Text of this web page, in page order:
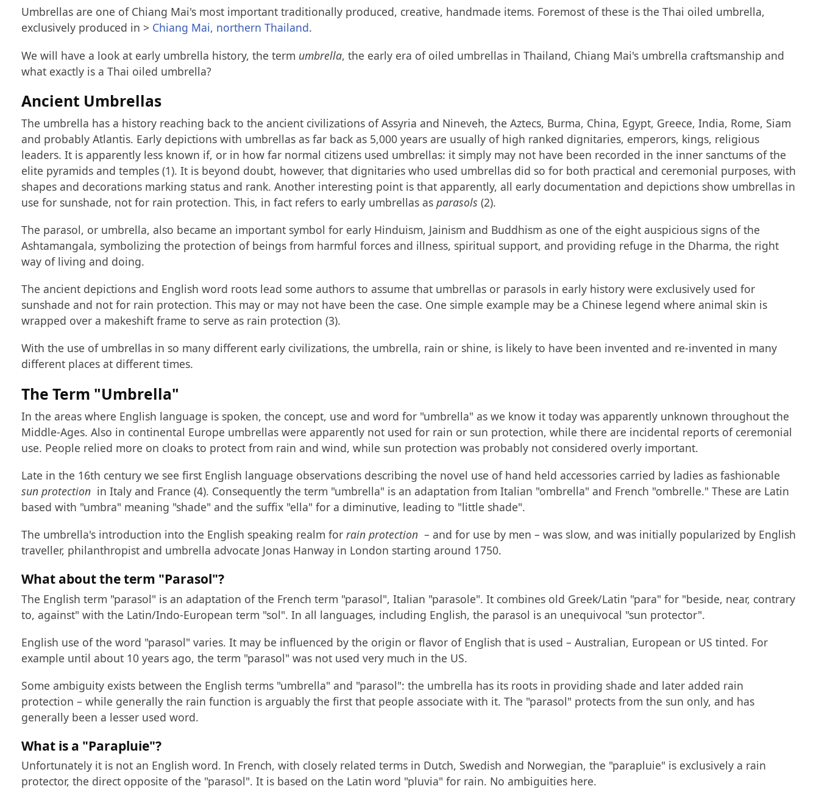
Umbrellas are one of Chiang Mai's most important traditionally produced, creative, handmade items. Foremost of these is the Thai oiled umbrella,
exclusively produced in > Chiang Mai, northern Thailand.
We will have a look at early umbrella history, the term umbrella, the early era of oiled umbrellas in Thailand, Chiang Mai's umbrella craftsmanship and
what exactly is a Thai oiled umbrella?
Ancient Umbrellas
The umbrella has a history reaching back to the ancient civilizations of Assyria and Nineveh, the Aztecs, Burma, China, Egypt, Greece, India, Rome, Siam
and probably Atlantis. Early depictions with umbrellas as far back as 5,000 years are usually of high ranked dignitaries, emperors, kings, religious
leaders. It is apparently less known if, or in how far normal citizens used umbrellas: it simply may not have been recorded in the inner sanctums of the
elite pyramids and temples (1). It is beyond doubt, however, that dignitaries who used umbrellas did so for both practical and ceremonial purposes, with
shapes and decorations marking status and rank. Another interesting point is that apparently, all early documentation and depictions show umbrellas in
use for sunshade, not for rain protection. This, in fact refers to early umbrellas as parasols (2).
The parasol, or umbrella, also became an important symbol for early Hinduism, Jainism and Buddhism as one of the eight auspicious signs of the
Ashtamangala, symbolizing the protection of beings from harmful forces and illness, spiritual support, and providing refuge in the Dharma, the right
way of living and doing.
The ancient depictions and English word roots lead some authors to assume that umbrellas or parasols in early history were exclusively used for
sunshade and not for rain protection. This may or may not have been the case. One simple example may be a Chinese legend where animal skin is
wrapped over a makeshift frame to serve as rain protection (3).
With the use of umbrellas in so many different early civilizations, the umbrella, rain or shine, is likely to have been invented and re-invented in many
different places at different times.
The Term "Umbrella"
In the areas where English language is spoken, the concept, use and word for "umbrella" as we know it today was apparently unknown throughout the
Middle-Ages. Also in continental Europe umbrellas were apparently not used for rain or sun protection, while there are incidental reports of ceremonial
use. People relied more on cloaks to protect from rain and wind, while sun protection was probably not considered overly important.
Late in the 16th century we see first English language observations describing the novel use of hand held accessories carried by ladies as fashionable
sun protection in Italy and France (4). Consequently the term "umbrella" is an adaptation from Italian "ombrella" and French "ombrelle." These are Latin
based with "umbra" meaning "shade" and the suffix "ella" for a diminutive, leading to "little shade".
The umbrella's introduction into the English speaking realm for rain protection – and for use by men – was slow, and was initially popularized by English
traveller, philanthropist and umbrella advocate Jonas Hanway in London starting around 1750.
What about the term "Parasol"?
The English term "parasol" is an adaptation of the French term "parasol", Italian "parasole". It combines old Greek/Latin "para" for "beside, near, contrary
to, against" with the Latin/Indo-European term "sol". In all languages, including English, the parasol is an unequivocal "sun protector".
English use of the word "parasol" varies. It may be influenced by the origin or flavor of English that is used – Australian, European or US tinted. For
example until about 10 years ago, the term "parasol" was not used very much in the US.
Some ambiguity exists between the English terms "umbrella" and "parasol": the umbrella has its roots in providing shade and later added rain
protection – while generally the rain function is arguably the first that people associate with it. The "parasol" protects from the sun only, and has
generally been a lesser used word.
What is a "Parapluie"?
Unfortunately it is not an English word. In French, with closely related terms in Dutch, Swedish and Norwegian, the "parapluie" is exclusively a rain
protector, the direct opposite of the "parasol". It is based on the Latin word "pluvia" for rain. No ambiguities here.